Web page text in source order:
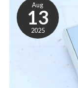
Aug
13
2025